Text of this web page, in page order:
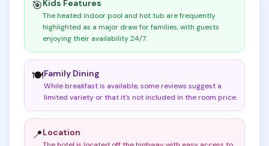
🎯Kids Features
The heated indoor pool and hot tub are frequently
highlighted as a major draw for families, with guests
enjoying their availability 24/7.
🍽️Family Dining
While breakfast is available, some reviews suggest a
limited variety or that it's not included in the room price.
📍Location